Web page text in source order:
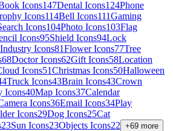
Icons147Dental Icons124Phone
Icons114Bell Icons111Gaming
Icons104Photo Icons103Flag
Icons95Shield Icons94Lock
Industry Icons81Flower Icons77Tree
68Doctor Icons62Gift Icons58Location
Icons51Christmas Icons50Halloween
Truck Icons43Brain Icons43Crown
Icons40Map Icons37Calendar
Icons36Email Icons34Play
Icons29Dog Icons25Cat
23Sun Icons23Objects Icons22 +69 more